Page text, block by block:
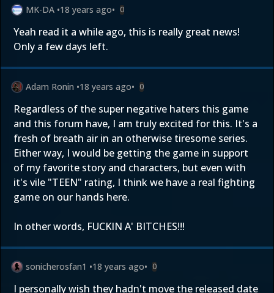
MK-DA •18 years ago• 0
Yeah read it a while ago, this is really great news!
Only a few days left.
Adam Ronin •18 years ago• 0
Regardless of the super negative haters this game
and this forum have, I am truly excited for this. It's a
fresh of breath air in an otherwise tiresome series.
Either way, I would be getting the game in support
of my favorite story and characters, but even with
it's vile "TEEN" rating, I think we have a real fighting
game on our hands here.
In other words, FUCKIN A' BITCHES!!!
sonicherosfan1 •18 years ago• 0
I personally wish they hadn't move the released date